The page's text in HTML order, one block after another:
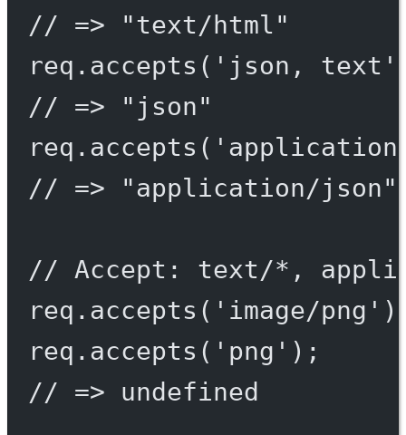
// => "text/html"
req. accepts ( 'json, text'
// => "json"
req. accepts (
// => "application/json"
// Accept: text/*,
req. accepts ( 'image/png'
req. accepts ( 'png' );
// => undefined